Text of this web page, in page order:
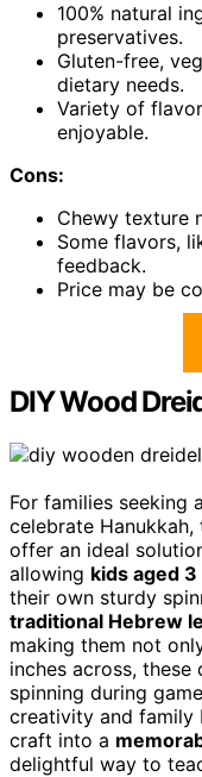
100% natural
preservatives.
Gluten-free,
dietary needs.
Variety of
enjoyable.
Cons:
Chewy texture
Some flavors,
feedback.
Price may be
DIY Wood
For families seeking
celebrate Hanukkah,
offer an ideal
allowing kids aged 3
their own sturdy
traditional Hebrew
making them not
inches across,
spinning during
creativity and family
craft into a
delightful way to